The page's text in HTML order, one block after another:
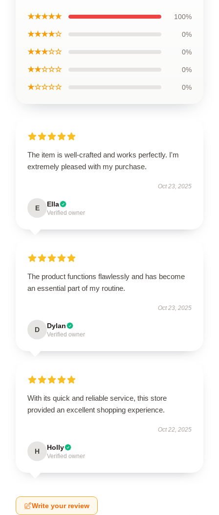
★★★★★ 100%
★★★★☆ 0%
★★★☆☆ 0%
★★☆☆☆ 0%
★☆☆☆☆ 0%
The item is well-crafted and works perfectly. I'm
extremely pleased with my purchase.
Oct 23, 2025
E Ella
Verified owner
The product functions flawlessly and has become
an essential part of my routine.
Oct 23, 2025
D Dylan
Verified owner
With its quick and reliable service, this store
provided an excellent shopping experience.
Oct 22, 2025
H Holly
Verified owner
Write your review